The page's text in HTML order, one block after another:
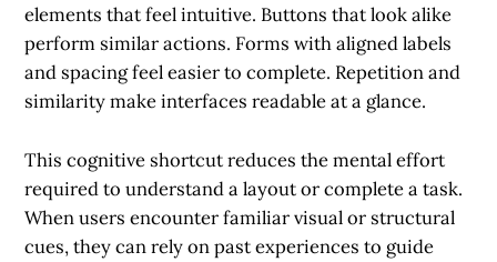
elements that feel intuitive. Buttons that look alike
perform similar actions. Forms with aligned labels
and spacing feel easier to complete. Repetition and
similarity make interfaces readable at a glance.
This cognitive shortcut reduces the mental effort
required to understand a layout or complete a task.
When users encounter familiar visual or structural
cues, they can rely on past experiences to guide